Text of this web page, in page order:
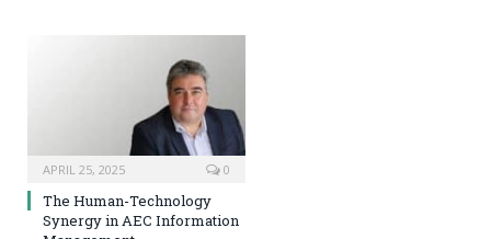
APRIL 25, 2025 0
The Human-Technology
Synergy in AEC Information